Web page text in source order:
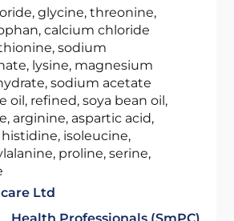
glycine, threonine,
calcium chloride
sodium
lysine, magnesium
sodium acetate
oil, refined, soya bean oil,
arginine, aspartic acid,
isoleucine,
proline, serine,
Ltd